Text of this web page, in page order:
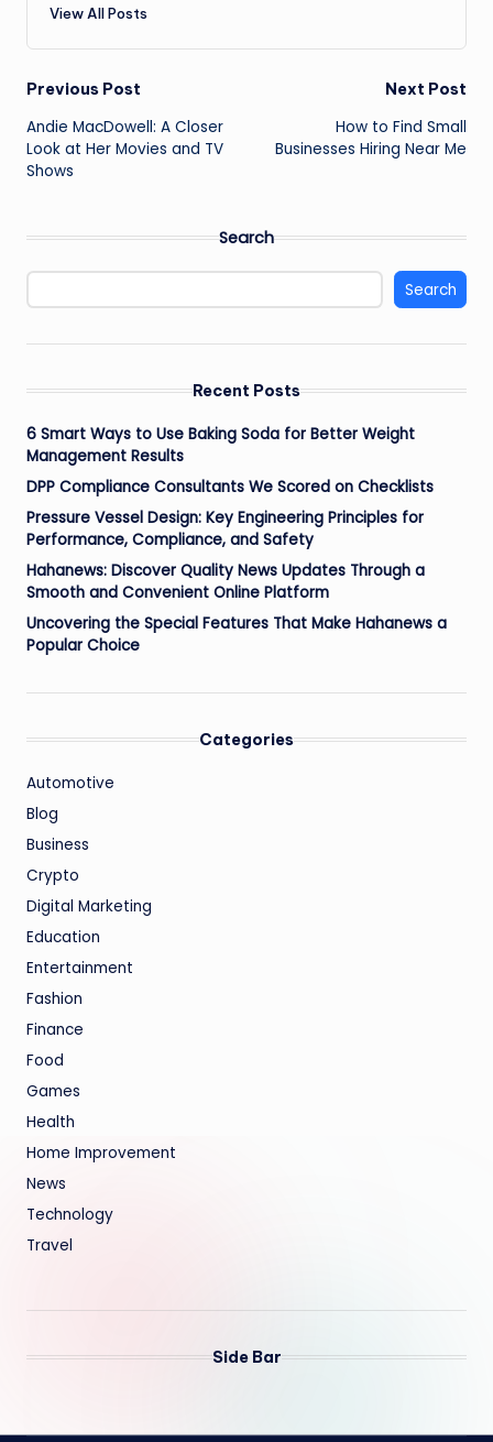
View All Posts
Post
navigation
Previous Post
Andie MacDowell: A Closer
Look at Her Movies and TV
Shows
Next Post
How to Find Small
Businesses Hiring Near Me
Search
Search
Recent Posts
6 Smart Ways to Use Baking Soda for Better Weight
Management Results
DPP Compliance Consultants We Scored on Checklists
Pressure Vessel Design: Key Engineering Principles for
Performance, Compliance, and Safety
Hahanews: Discover Quality News Updates Through a
Smooth and Convenient Online Platform
Uncovering the Special Features That Make Hahanews a
Popular Choice
Categories
Automotive
Blog
Business
Crypto
Digital Marketing
Education
Entertainment
Fashion
Finance
Food
Games
Health
Home Improvement
News
Technology
Travel
Side Bar